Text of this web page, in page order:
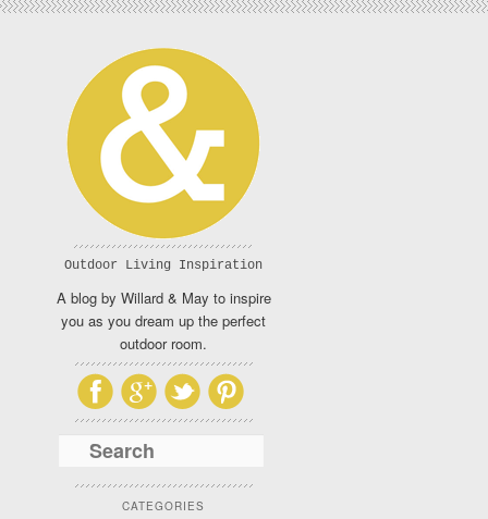
Outdoor Living Inspiration
A blog by Willard & May to inspire
you as you dream up the perfect
outdoor room.
CATEGORIES